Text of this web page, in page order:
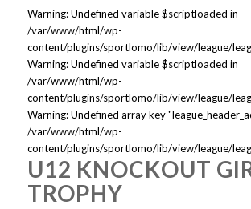
Warning: Undefined variable $scriptloaded in
/var/www/html/wp-
content/plugins/sportlomo/lib/view/league/
Warning: Undefined variable $scriptloaded in
/var/www/html/wp-
content/plugins/sportlomo/lib/view/league/
Warning: Undefined array key
/var/www/html/wp-
content/plugins/sportlomo/lib/view/league/
U12 KNOCKOUT
TROPHY